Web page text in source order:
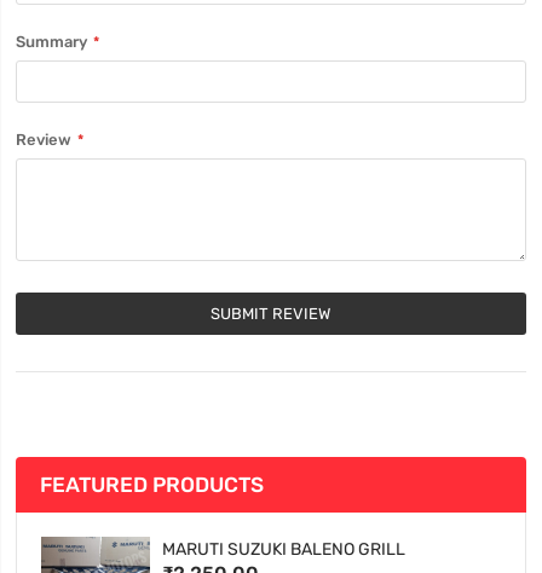
Summary
Review
SUBMIT REVIEW
FEATURED PRODUCTS
MARUTI SUZUKI BALENO GRILL